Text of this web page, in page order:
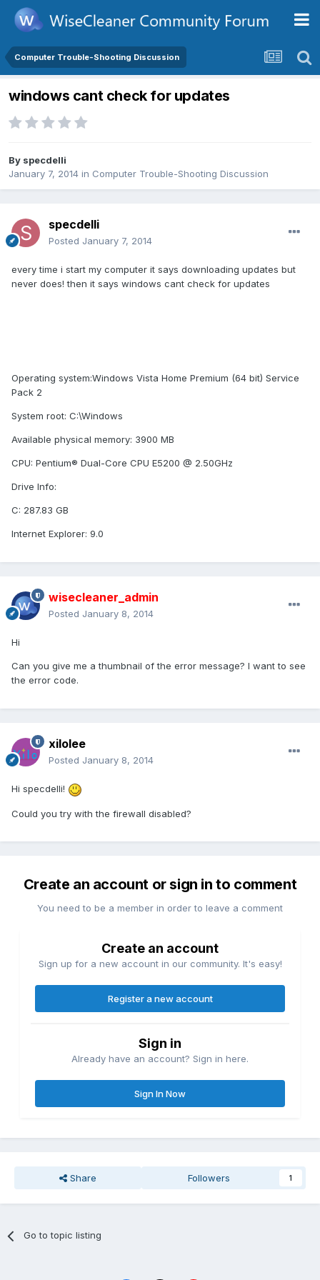
Computer Trouble-Shooting Discussion
windows cant check for updates
By specdelli
January 7, 2014 in Computer Trouble-Shooting Discussion
specdelli
Posted January 7, 2014
every time i start my computer it says downloading updates but
never does! then it says windows cant check for updates
Operating system:Windows Vista Home Premium (64 bit) Service
Pack 2
System root: C:\Windows
Available physical memory: 3900 MB
CPU: Pentium® Dual-Core CPU E5200 @ 2.50GHz
Drive Info:
C: 287.83 GB
Internet Explorer: 9.0
wisecleaner_admin
Posted January 8, 2014
Hi
Can you give me a thumbnail of the error message? I want to see
the error code.
xilolee
Posted January 8, 2014
Hi specdelli!
Could you try with the firewall disabled?
Create an account or sign in to comment
You need to be a member in order to leave a comment
Create an account
Sign up for a new account in our community. It's easy!
Register a new account
Sign in
Already have an account? Sign in here.
Sign In Now
Share Followers 1
Go to topic listing